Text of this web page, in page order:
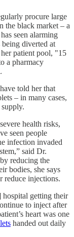
procure large
the black market – a
seen alarming
diverted at
patient pool, "15
a pharmacy
told her that
– in many cases,
health risks,
seen people
infection invaded
said Dr.
reducing the
bodies, she says
reduce injections.
hospital getting their
to inject after
heart was one
handed out daily